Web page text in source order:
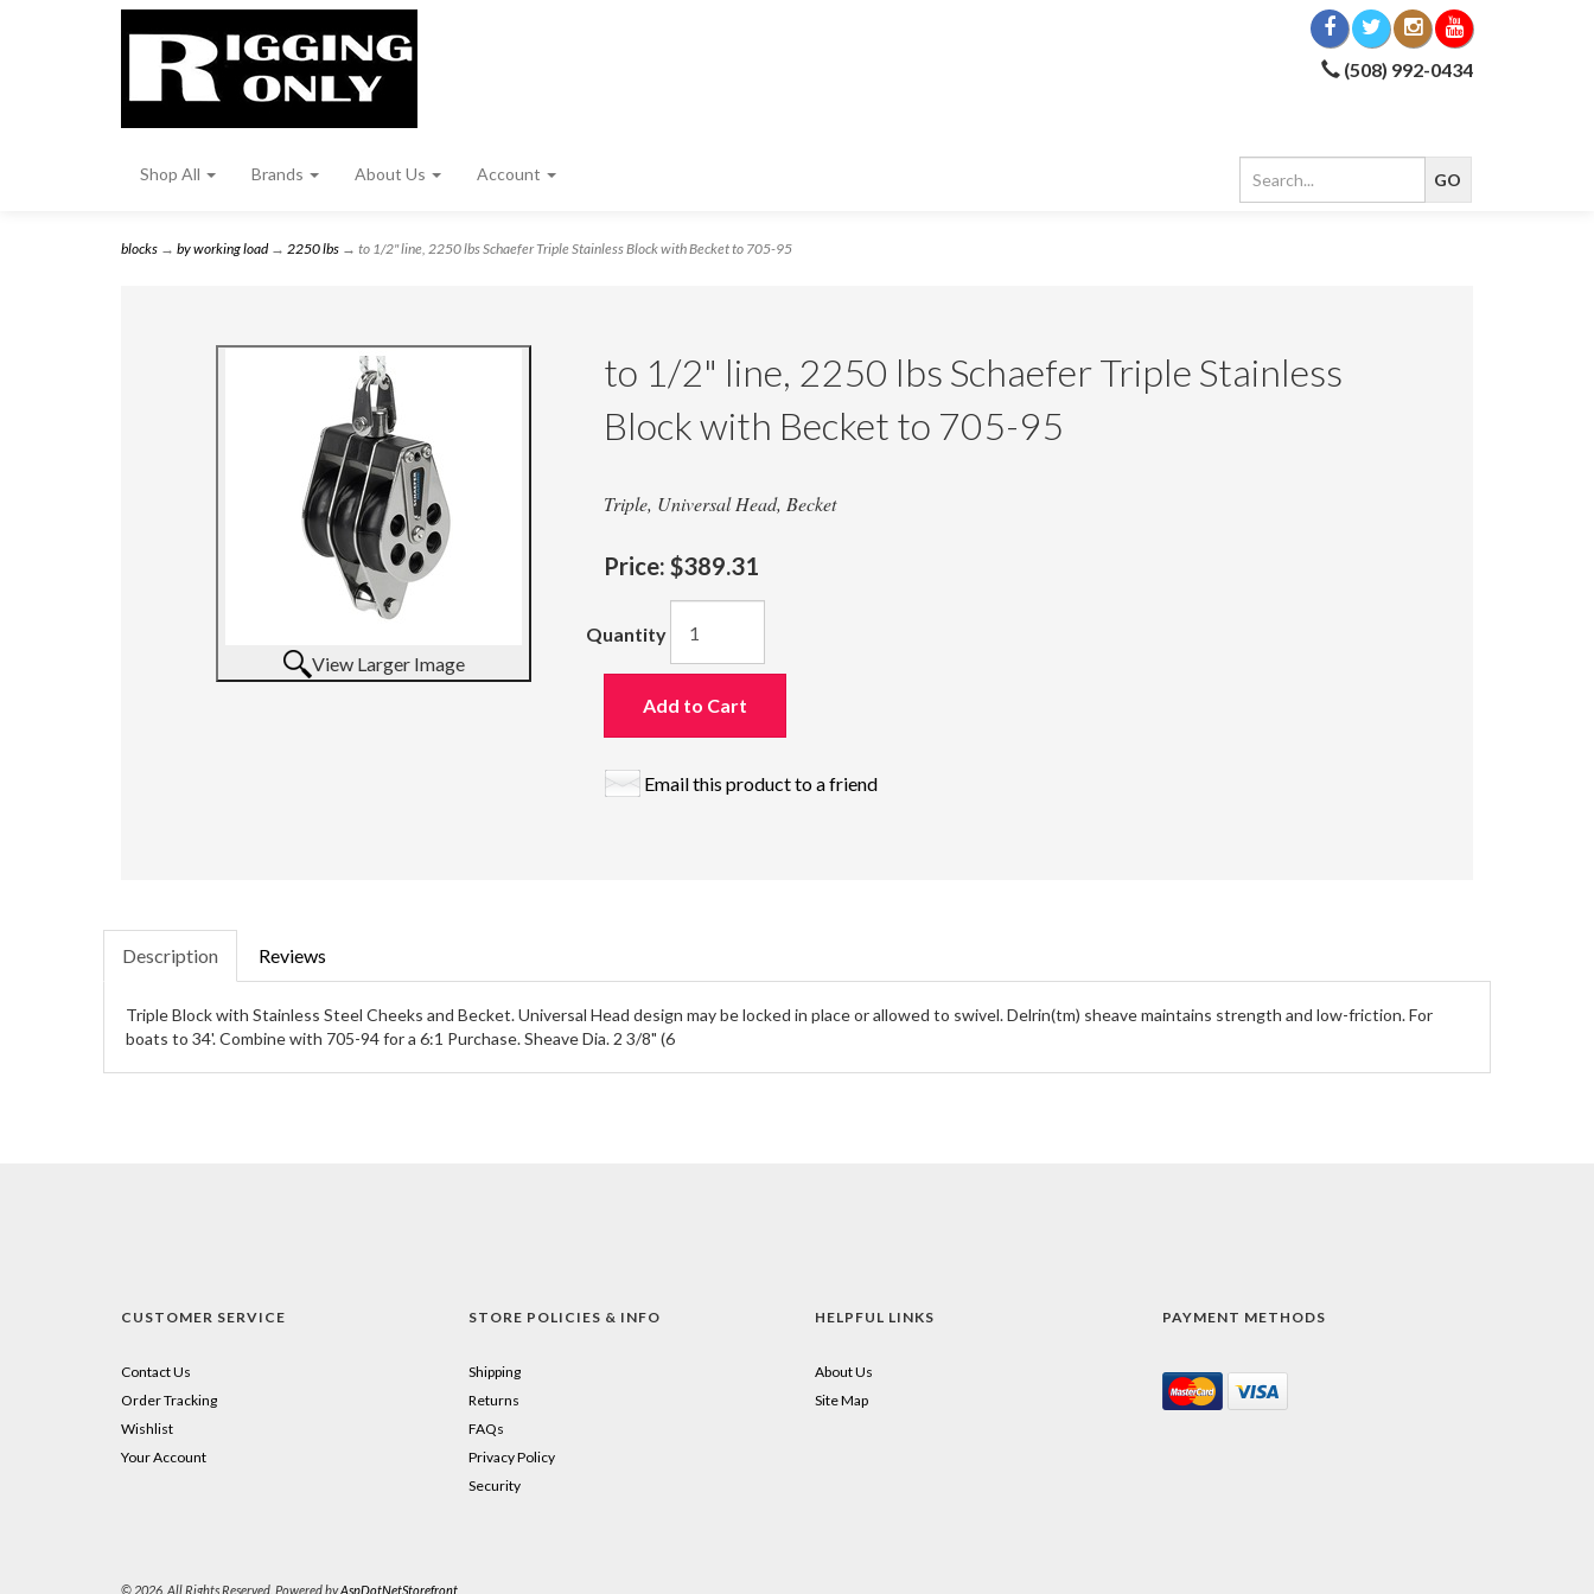
(508) 992-0434
Shop All Brands About Us Account
blocks → by working load→ 2250 lbs → to 1/2" line, 2250 lbs Schaefer Triple Stainless Block with Becket to 705-95
View Larger Image
to 1/2" line, 2250 lbs Schaefer Triple Stainless
Block with Becket to 705-95
Triple, Universal Head, Becket
Price: $389.31
Quantity
Add to Cart
Email this product to a friend
Description Reviews
Triple Block with Stainless Steel Cheeks and Becket. Universal Head design may be locked in place or allowed to swivel. Delrin(tm) sheave maintains strength and low-friction. For
boats to 34'. Combine with 705-94 for a 6:1 Purchase. Sheave Dia. 2 3/8" (6
CUSTOMER SERVICE
Contact Us
Order Tracking
Wishlist
Your Account
STORE POLICIES & INFO
Shipping
Returns
FAQs
Privacy Policy
Security
HELPFUL LINKS
About Us
Site Map
PAYMENT METHODS
© 2026. All Rights Reserved. Powered byAspDotNetStorefront